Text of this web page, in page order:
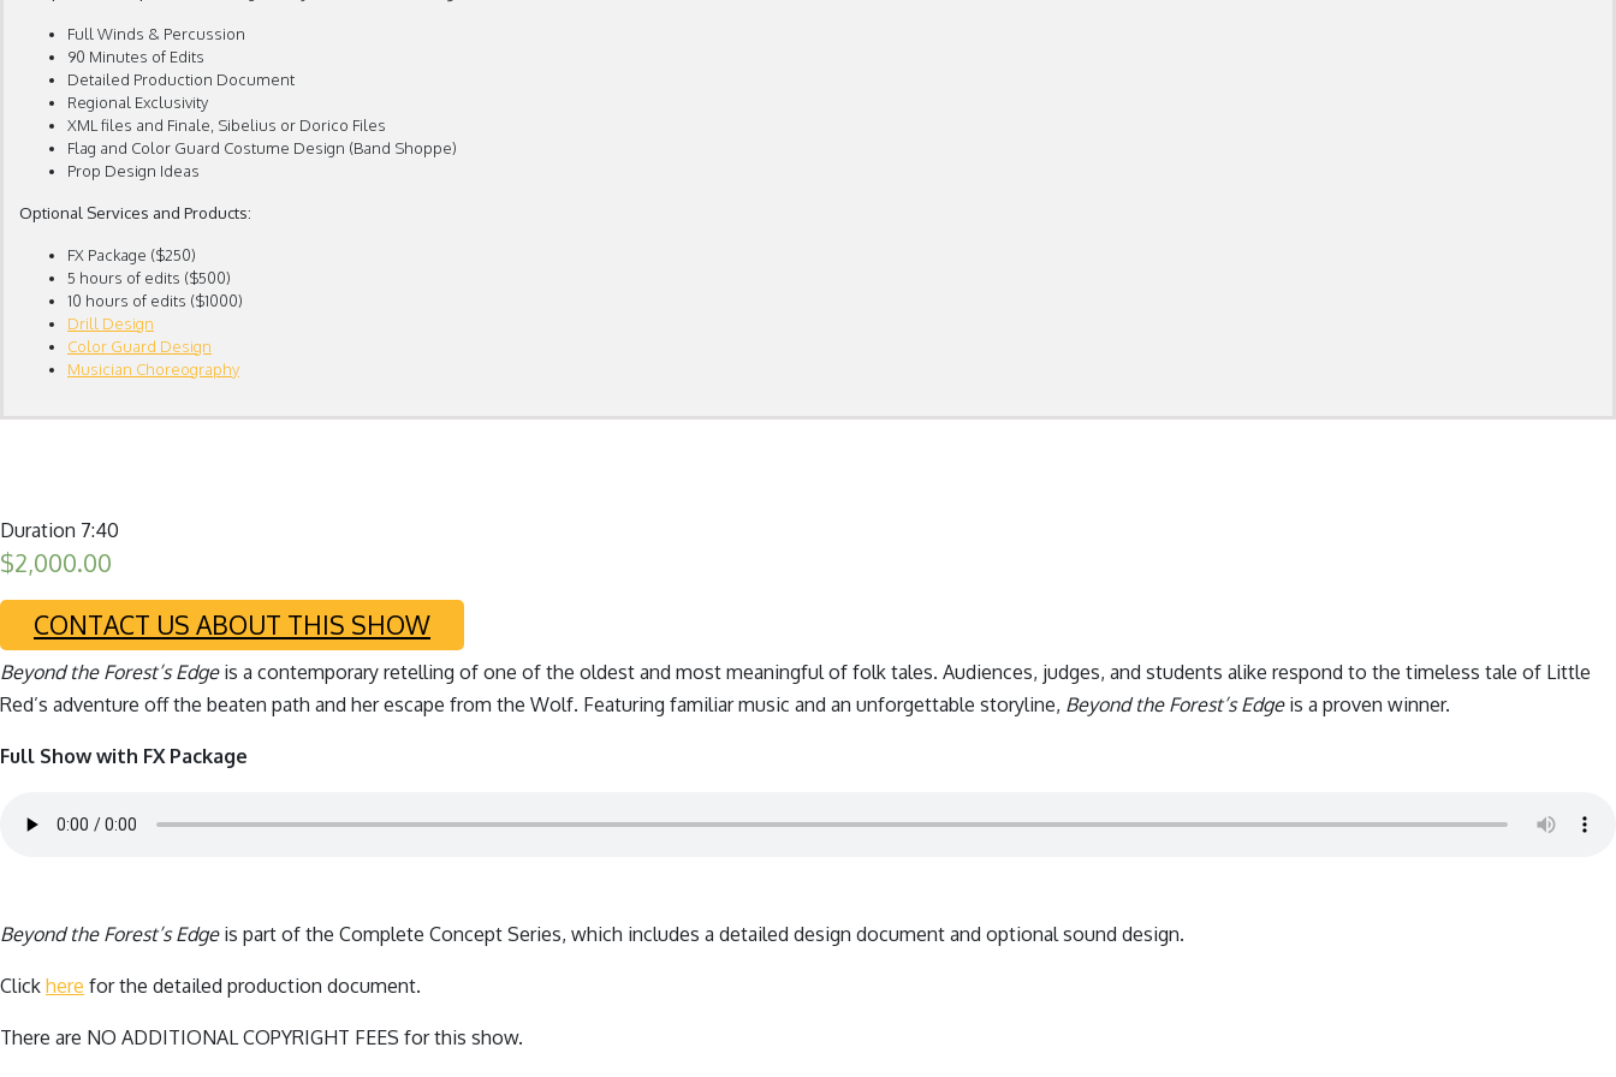
Full Winds & Percussion
90 Minutes of Edits
Detailed Production Document
Regional Exclusivity
XML files and Finale, Sibelius or Dorico Files
Flag and Color Guard Costume Design (Band Shoppe)
Prop Design Ideas
Optional Services and Products:
FX Package ($250)
5 hours of edits ($500)
10 hours of edits ($1000)
Drill Design
Color Guard Design
Musician Choreography
Duration 7:40
$2,000.00
CONTACT US ABOUT THIS SHOW
Beyond the Forest’s Edge is a contemporary retelling of one of the oldest and most meaningful of folk tales. Audiences, judges, and students alike respond to the timeless tale of Little
Red’s adventure off the beaten path and her escape from the Wolf. Featuring familiar music and an unforgettable storyline, Beyond the Forest’s Edgeis a proven winner.
Full Show with FX Package
Beyond the Forest’s Edgeis part of the Complete Concept Series, which includes a detailed design document and optional sound design.
Click here for the detailed production document.
There are NO ADDITIONAL COPYRIGHT FEES for this show.